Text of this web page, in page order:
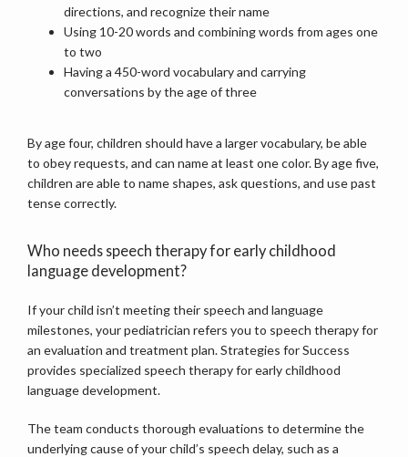
BLOG
CONTACT
directions, and recognize their name
Using 10-20 words and combining words from ages one
to two
Having a 450-word vocabulary and carrying
conversations by the age of three
By age four, children should have a larger vocabulary, be able
to obey requests, and can name at least one color. By age five,
children are able to name shapes, ask questions, and use past
tense correctly.
Who needs speech therapy for early childhood
language development?
If your child isn’t meeting their speech and language
milestones, your pediatrician refers you to speech therapy for
an evaluation and treatment plan. Strategies for Success
provides specialized speech therapy for early childhood
language development.
The team conducts thorough evaluations to determine the
underlying cause of your child’s speech delay, such as a